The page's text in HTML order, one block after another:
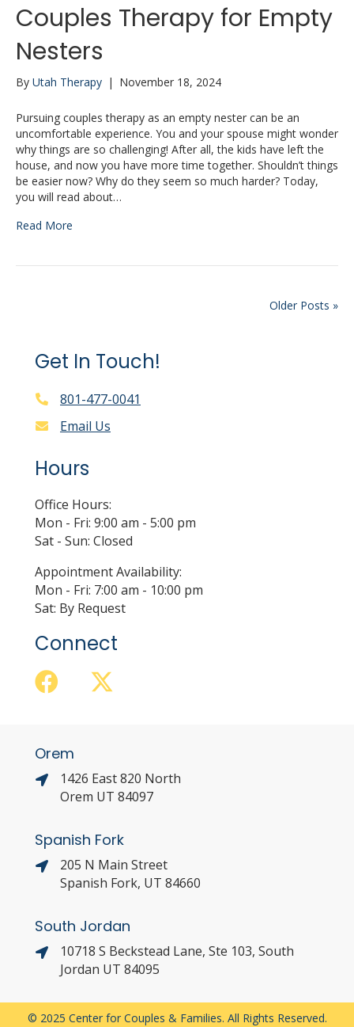
Couples Therapy for Empty
Nesters
By Utah Therapy | November 18, 2024
Pursuing couples therapy as an empty nester can be an
uncomfortable experience. You and your spouse might wonder
why things are so challenging! After all, the kids have left the
house, and now you have more time together. Shouldn’t things
be easier now? Why do they seem so much harder? Today,
you will read about…
Read More
Older Posts »
Get In Touch!
801-477-0041
Email Us
Hours
Office Hours:
Mon - Fri: 9:00 am - 5:00 pm
Sat - Sun: Closed
Appointment Availability:
Mon - Fri: 7:00 am - 10:00 pm
Sat: By Request
Connect
Orem
1426 East 820 North
Orem UT 84097
Spanish Fork
205 N Main Street
Spanish Fork, UT 84660
South Jordan
10718 S Beckstead Lane, Ste 103, South
Jordan UT 84095
© 2025 Center for Couples & Families. All Rights Reserved.